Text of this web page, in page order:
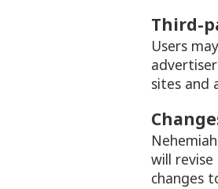
Third-
Users
sites and
will
changes